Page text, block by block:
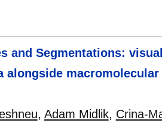
and Segmentations:
alongside
, Adam Midlik, Crina-